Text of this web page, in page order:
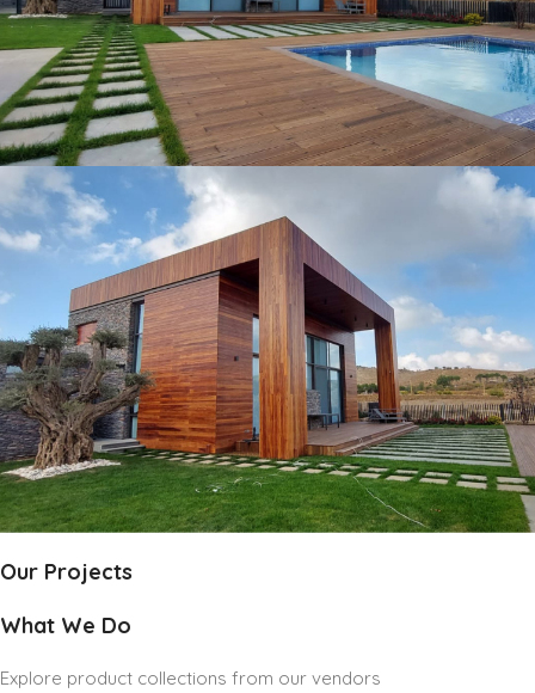
Our Projects
What We Do
Explore product collections from our vendors